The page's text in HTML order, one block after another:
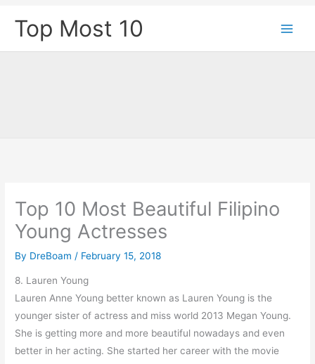
Top Most 10
Top 10 Most Beautiful Filipino
Young Actresses
By DreBoam / February 15, 2018
8. Lauren Young
Lauren Anne Young better known as Lauren Young is the
younger sister of actress and miss world 2013 Megan Young.
She is getting more and more beautiful nowadays and even
better in her acting. She started her career with the movie